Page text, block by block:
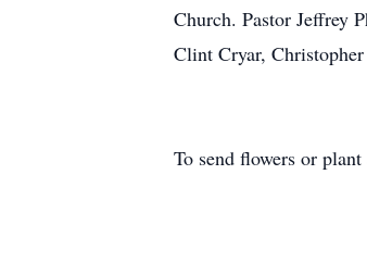
Church. Pastor Jeffrey
Clint Cryar,
To send flowers or plant